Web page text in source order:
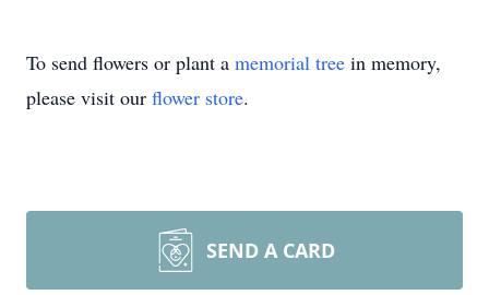
To send flowers or plant a memorial tree in memory,
please visit our flower store.
SEND A CARD